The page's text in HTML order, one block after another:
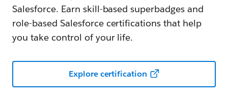
Salesforce. Earn skill-based superbadges and
role-based Salesforce certifications that help
you take control of your life.
Explore certification